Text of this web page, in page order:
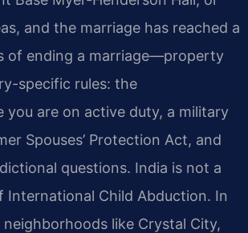
and the marriage has reached a
of ending a marriage—property
specific rules: the
you are on active duty, a military
Spouses’ Protection Act, and
questions. India is not a
Child Abduction. In
like Crystal City,